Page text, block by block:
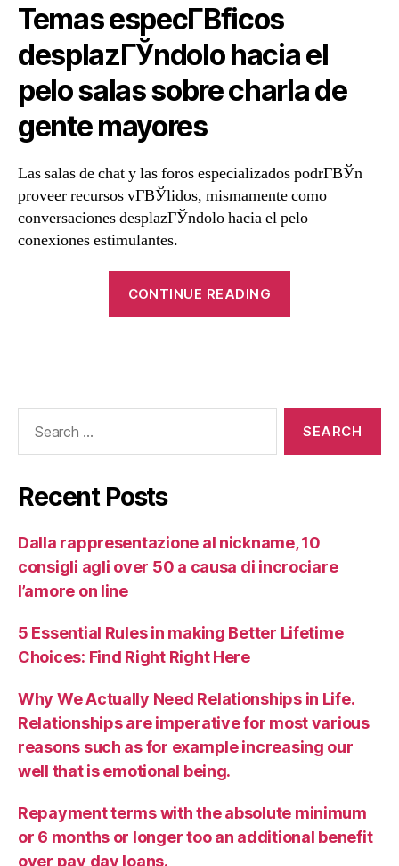
Temas especГ­В­ficos
desplazГЎndolo hacia el
pelo salas sobre charla de
gente mayores
Las salas de chat y las foros especializados podrГ­ВЎn
proveer recursos vГ­ВЎlidos, mismamente como
conversaciones desplazГЎndolo hacia el pelo
conexiones estimulantes.
CONTINUE READING
Recent Posts
Dalla rappresentazione al nickname, 10
consigli agli over 50 a causa di incrociare
l’amore on line
5 Essential Rules in making Better Lifetime
Choices: Find Right Right Here
Why We Actually Need Relationships in Life.
Relationships are imperative for most various
reasons such as for example increasing our
well that is emotional being.
Repayment terms with the absolute minimum
or 6 months or longer too an additional benefit
over pay day loans.